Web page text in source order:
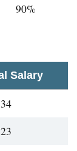
90%
Salary